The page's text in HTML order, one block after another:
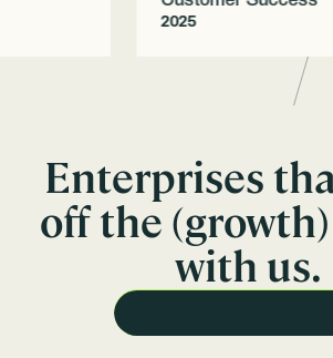
2025
Enterprises
off the
with us.